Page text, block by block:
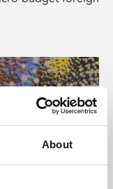
About